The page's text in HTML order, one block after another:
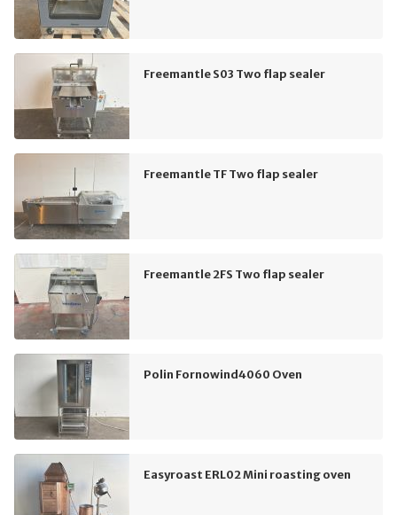
Freemantle S03 Two flap sealer
Freemantle TF Two flap sealer
Freemantle 2FS Two flap sealer
Polin Fornowind4060 Oven
Easyroast ERL02 Mini roasting oven